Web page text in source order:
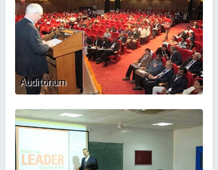
Auditorium